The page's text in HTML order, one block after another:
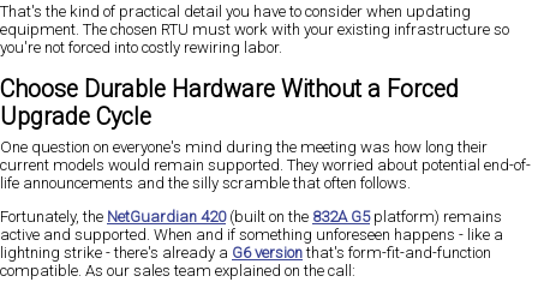
That's the kind of practical detail you have to consider when updating
equipment. The chosen RTU must work with your existing infrastructure so
you're not forced into costly rewiring labor.
Choose Durable Hardware Without a Forced
Upgrade Cycle
One question on everyone's mind during the meeting was how long their
current models would remain supported. They worried about potential end-of-
life announcements and the silly scramble that often follows.
Fortunately, the NetGuardian 420(built on the 832A G5platform) remains
active and supported. When and if something unforeseen happens - like a
lightning strike - there's already a G6 versionthat's form-fit-and-function
compatible. As our sales team explained on the call: